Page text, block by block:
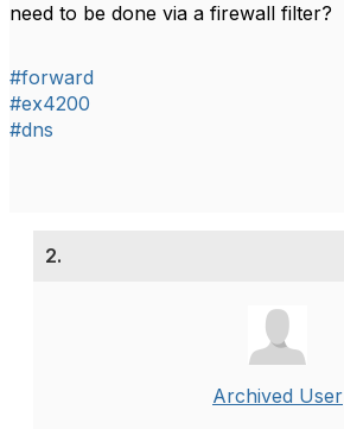
need to be done via a firewall filter?
#forward
#ex4200
#dns
2.
Archived User